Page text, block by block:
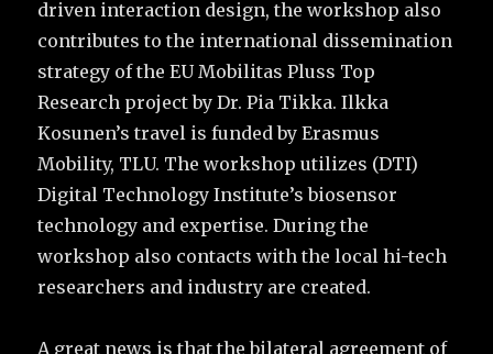
driven interaction design, the workshop also
contributes to the international dissemination
strategy of the EU Mobilitas Pluss Top
Research project by Dr. Pia Tikka. Ilkka
Kosunen’s travel is funded by Erasmus
Mobility, TLU. The workshop utilizes (DTI)
Digital Technology Institute’s biosensor
technology and expertise. During the
workshop also contacts with the local hi-tech
researchers and industry are created.
A great news is that the bilateral agreement of